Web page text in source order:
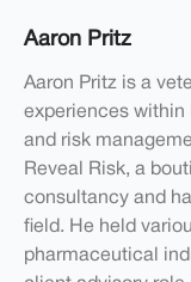
Aaron Pritz
Aaron Pritz is a
experiences within
and risk
Reveal Risk, a
consultancy and
field. He held
pharmaceutical